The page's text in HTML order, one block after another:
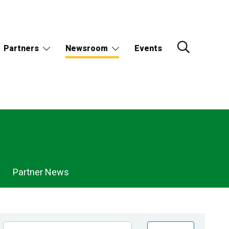
Partners Newsroom Events
Partner News